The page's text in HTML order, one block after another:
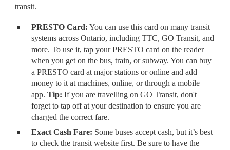
transit.
PRESTO Card: You can use this card on many transit
systems across Ontario, including TTC, GO Transit, and
more. To use it, tap your PRESTO card on the reader
when you get on the bus, train, or subway. You can buy
a PRESTO card at major stations or online and add
money to it at machines, online, or through a mobile
app. Tip: If you are travelling on GO Transit, don't
forget to tap off at your destination to ensure you are
charged the correct fare.
Exact Cash Fare: Some buses accept cash, but it’s best
to check the transit website first. Be sure to have the